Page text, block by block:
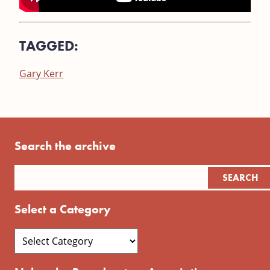
TAGGED:
Gary Kerr
Search the archive
Select a Category